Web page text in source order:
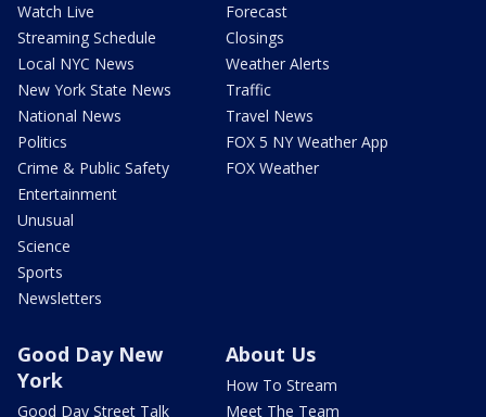
Watch Live
Streaming Schedule
Local NYC News
New York State News
National News
Politics
Crime & Public Safety
Entertainment
Unusual
Science
Sports
Newsletters
Forecast
Closings
Weather Alerts
Traffic
Travel News
FOX 5 NY Weather App
FOX Weather
Good Day New
York
Good Day Street Talk
About Us
How To Stream
Meet The Team